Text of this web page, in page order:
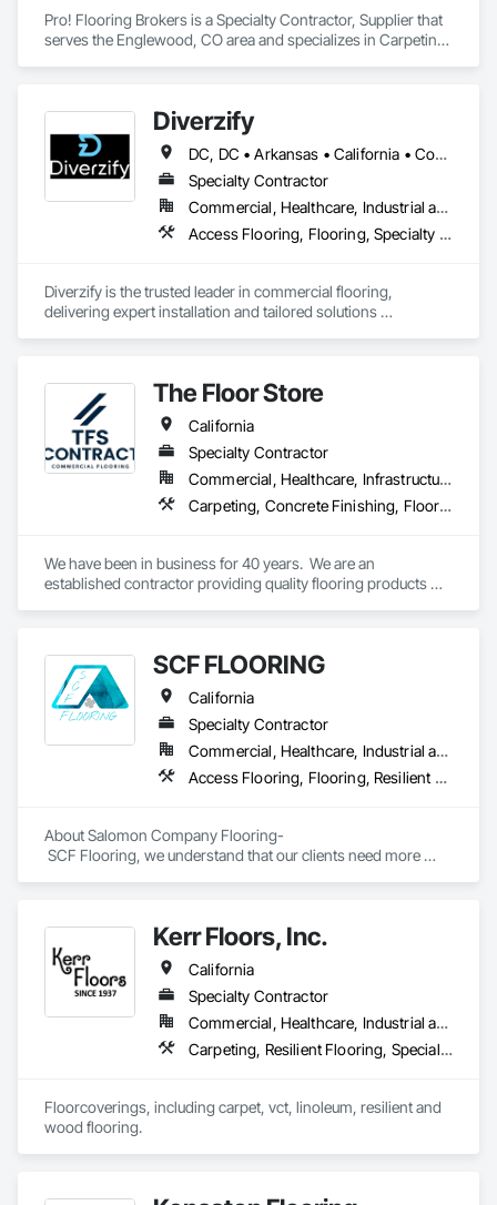
Pro! Flooring Brokers is a Specialty Contractor, Supplier that
serves the Englewood, CO area and specializes in Carpeting,
Diverzify
DC, DC • Arkansas • California • Connecticut • Delaware • Florida • Georgia • Indiana • Kentucky • Maine • Maryland • Massachusetts • Michigan • Mississippi • Missouri • New York • North Dakota • Oklahoma • Oregon • Pennsylvania • South Dakota • Tennessee • Texas • Washington
Specialty Contractor
Commercial, Healthcare, Industrial and Energy, Infrastructure
Access Flooring, Flooring, Specialty Flooring, Terrazzo Flooring, Wood Flooring
Diverzify is the trusted leader in commercial flooring,
delivering expert installation and tailored solutions
durability, and style.The Floor Store
California
Specialty Contractor
Commercial, Healthcare, Infrastructure, Institutional
Carpeting, Concrete Finishing, Flooring, Fluid Applied Flooring, Resilient Flooring, Terrazzo Flooring, Wood Flooring
We have been in business for 40 years.  We are an
established contractor providing quality flooring products
We are an active subscriber is ISNetwork, supporting our
commitment to safety, compliance and transparent
SCF FLOORING
California
Specialty Contractor
Commercial, Healthcare, Industrial and Energy, Infrastructure, Institutional, Residential
Access Flooring, Flooring, Resilient Flooring, Specialty Flooring, Wood Flooring
About Salomon Company Flooring-
SCF Flooring, we understand that our clients need more
exceptional quality the first time.
Our mission is to help general contractors, property owners,
and project managers reduce risk, avoid costly rework, and
complete every project with confidence, professionalism,
and outstanding results.
Kerr Floors, Inc.
California
Specialty Contractor
Commercial, Healthcare, Industrial and Energy, Residential
Carpeting, Resilient Flooring, Specialty Flooring, Wood Flooring
Floorcoverings, including carpet, vct, linoleum, resilient and
wood flooring.